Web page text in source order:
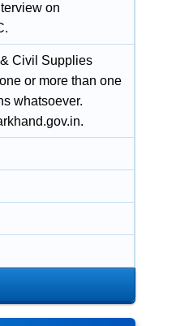
on
Civil Supplies
or more than one
whatsoever.